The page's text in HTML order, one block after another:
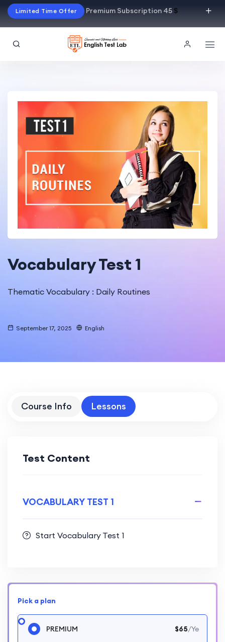
Limited Time Offer Premium Subscription 45$
Vocabulary Test 1
Thematic Vocabulary : Daily Routines
September 17, 2025 English
Course Info Lessons
Test Content
VOCABULARY TEST 1
Start Vocabulary Test 1
Pick a plan
PREMIUM $65/Ye